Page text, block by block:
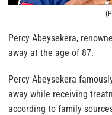
Percy Abeysekera,
away at the age of 87.
Percy Abeysekera
away while receiving
according to family